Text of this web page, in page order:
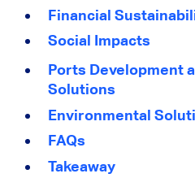
Financial
Social Impacts
Ports Development
Solutions
Environmental
FAQs
Takeaway